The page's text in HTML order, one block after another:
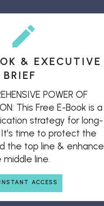
ACCESS
POWER OF
This Free E-Book is a
strategy for long-
time to protect the
the top line & enhance
middle line.
& EXECUTIVE
BRIEF